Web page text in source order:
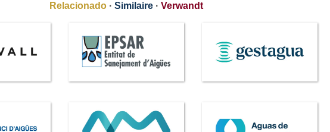
Relacionado · Similaire · Verwandt